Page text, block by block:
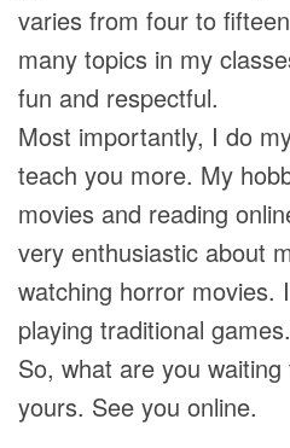
varies from four to
many topics in my
fun and respectful.
Most importantly, I do
teach you more. My
movies and reading
very enthusiastic about
watching horror movies.
playing traditional games.
So, what are you
yours. See you online.